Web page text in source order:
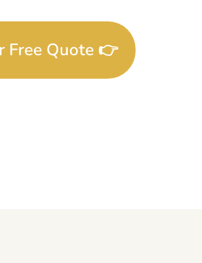
Free Quote 👉